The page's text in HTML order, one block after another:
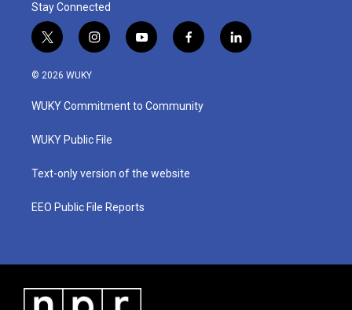
Stay Connected
t
w
i
t
e
i
n
a
g
a
y
o
u
b
f
a
b
o
l
i
© 2026 WUKY
WUKY Commitment to Community
WUKY Public File
Text-only version of the website
EEO Public File Reports